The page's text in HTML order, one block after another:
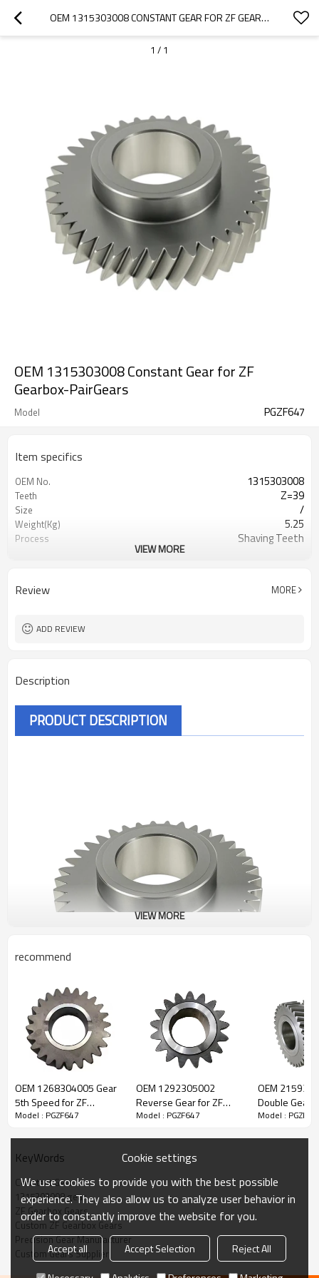
OEM 1315303008 CONSTANT GEAR FOR ZF GEARBOX-PAIRGEARS
1 / 1
OEM 1315303008 Constant Gear for ZF
Gearbox-PairGears
Model PGZF647
Item specifics
OEM No. 1315303008
Teeth Z=39
Size /
Weight(Kg) 5.25
Process Shaving Teeth
Surface Treatment Shot Peening
VIEW MORE
Review MORE
ADD REVIEW
Description
PRODUCT DESCRIPTION
ZF Transmission Constant Gear
1315303008
The Constant Gear OEM No.1315303008 is fit for:
Brand:DAF, Iveco, Renault Trucks, MAN, ZF.
Transmission Versions:16S151, 16S162, 16S1620, 16S1625,
16S1621, 16S1631 .
This gear is crucial for keeping trucks operating reliably and
maintaining smooth, stable transmission performance.
VIEW MORE
recommend
OEM 1268304005 Gear
5th Speed for ZF
Gearbox-PairGears
Model : PGZF647
OEM 1292305002
Reverse Gear for ZF
Gearbox-PairGears
Model : PGZF647
OEM
Double Gear
Gearbox-
Model :
KeyWords
Constant Gear
1315303008 gear
ZF Gearbox Gears
Custom ZF Gearbox Gears
Precision Gear Manufacturer
Custom Gears Supplier
Cookie settings
We use cookies to provide you with the best possible
experience. They also allow us to analyze user behavior in
order to constantly improve the website for you.
Accept all Accept Selection
Reject All